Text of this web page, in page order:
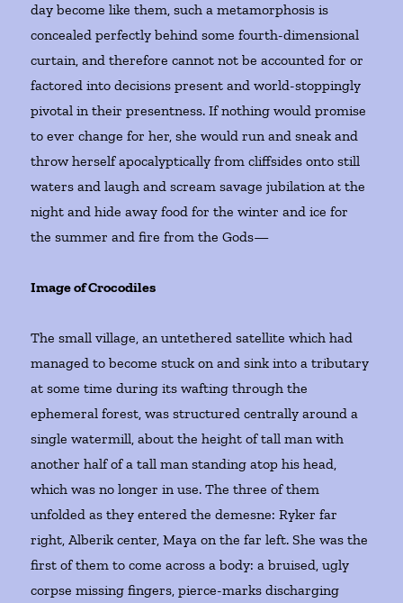
day become like them, such a metamorphosis is
concealed perfectly behind some fourth-dimensional
curtain, and therefore cannot not be accounted for or
factored into decisions present and world-stoppingly
pivotal in their presentness. If nothing would promise
to ever change for her, she would run and sneak and
throw herself apocalyptically from cliffsides onto still
waters and laugh and scream savage jubilation at the
night and hide away food for the winter and ice for
the summer and fire from the Gods—
Image of Crocodiles
The small village, an untethered satellite which had
managed to become stuck on and sink into a tributary
at some time during its wafting through the
ephemeral forest, was structured centrally around a
single watermill, about the height of tall man with
another half of a tall man standing atop his head,
which was no longer in use. The three of them
unfolded as they entered the demesne: Ryker far
right, Alberik center, Maya on the far left. She was the
first of them to come across a body: a bruised, ugly
corpse missing fingers, pierce-marks discharging